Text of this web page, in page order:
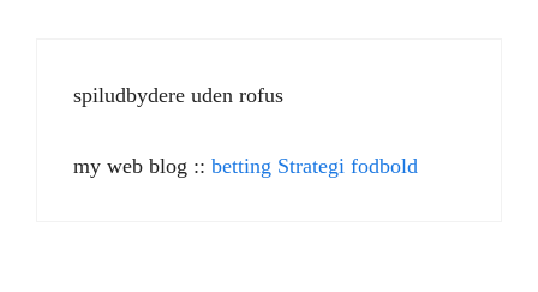
spiludbydere uden rofus
my web blog :: betting Strategi fodbold